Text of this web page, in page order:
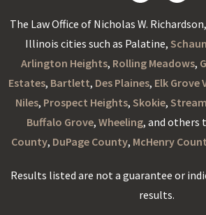
The Law Office of Nicholas W.
Illinois cities such as Palatine,
Arlington Heights, Rolling Meadows,
Estates, Bartlett, Des Plaines, Elk Grove
Niles, Prospect Heights, Skokie,
Buffalo Grove, Wheeling, and others
County, DuPage County, McHenry
Results listed are not a guarantee or
results.